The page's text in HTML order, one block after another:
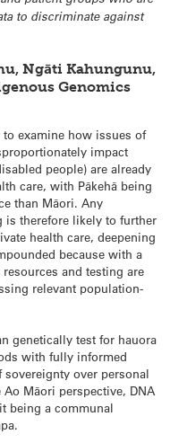
to discriminate against
Ngāti Kahungunu,
Genomics
examine how issues of
impact
people) are already
care, with Pākehā being
than Māori. Any
is therefore likely to further
health care, deepening
because with a
and testing are
relevant population-
genetically test for hauora
with fully informed
over personal
Māori perspective, DNA
being a communal